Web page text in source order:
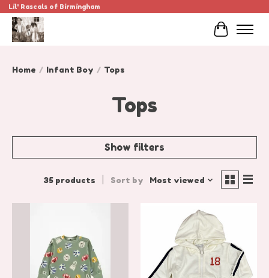
Lil' Rascals of Birmingham
Cart
Home / Infant Boy / Tops
Tops
Show filters
35 products Sort by Most viewed